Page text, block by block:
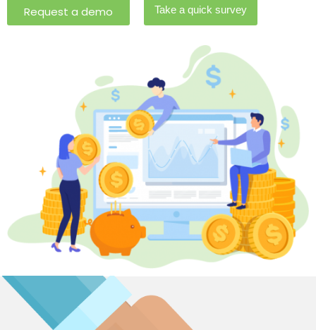
Request a demo Take a quick survey